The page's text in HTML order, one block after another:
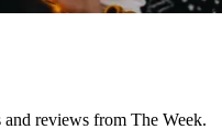
reviews from The Week.